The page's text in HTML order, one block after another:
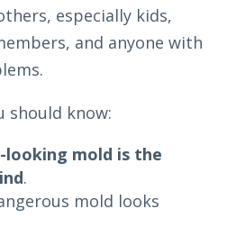
especially kids,
and anyone with
should know:
looking mold is the
.
mold looks